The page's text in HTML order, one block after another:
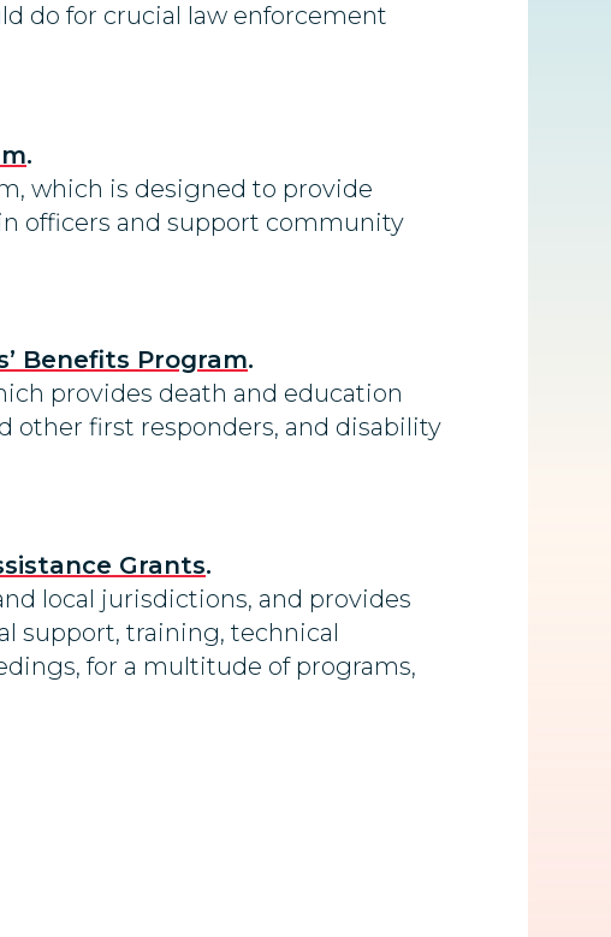
do for crucial law enforcement
.
which is designed to provide
officers and support community
Benefits Program.
provides death and education
other first responders, and disability
Grants.
local jurisdictions, and provides
support, training, technical
for a multitude of programs,